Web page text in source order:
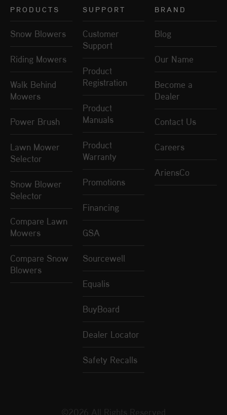
PRODUCTS
Snow Blowers
Riding Mowers
Walk Behind
Mowers
Power Brush
Lawn Mower
Selector
Snow Blower
Selector
Compare Lawn
Mowers
Compare Snow
Blowers
SUPPORT
Customer
Support
Product
Registration
Product
Manuals
Product
Warranty
Promotions
Financing
GSA
Sourcewell
Equalis
BuyBoard
Dealer Locator
Safety Recalls
BRAND
Blog
Our Name
Become a
Dealer
Contact Us
Careers
AriensCo
©2026 All Rights Reserved